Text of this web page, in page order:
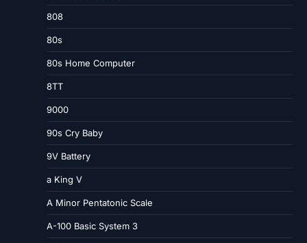
808
80s
80s Home Computer
8TT
9000
90s Cry Baby
9V Battery
a King V
A Minor Pentatonic Scale
A-100 Basic System 3